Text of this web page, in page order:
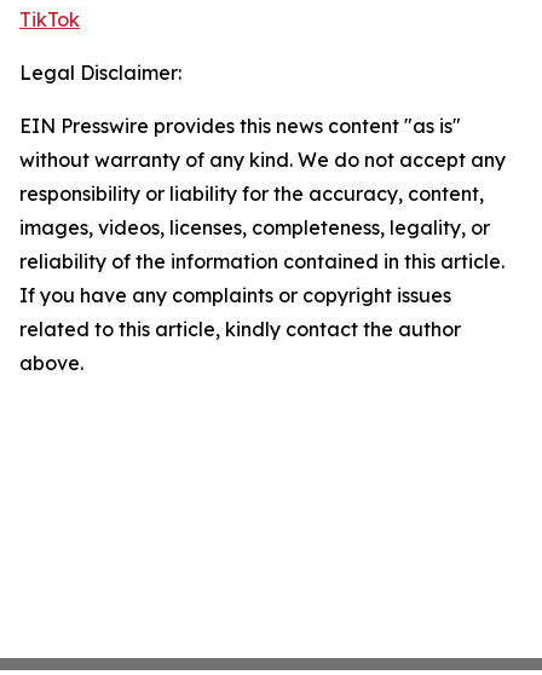
TikTok
Legal Disclaimer:
EIN Presswire provides this news content "as is"
without warranty of any kind. We do not accept any
responsibility or liability for the accuracy, content,
images, videos, licenses, completeness, legality, or
reliability of the information contained in this article.
If you have any complaints or copyright issues
related to this article, kindly contact the author
above.